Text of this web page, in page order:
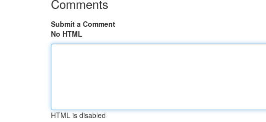
Comments
Submit a Comment
No HTML
HTML is disabled